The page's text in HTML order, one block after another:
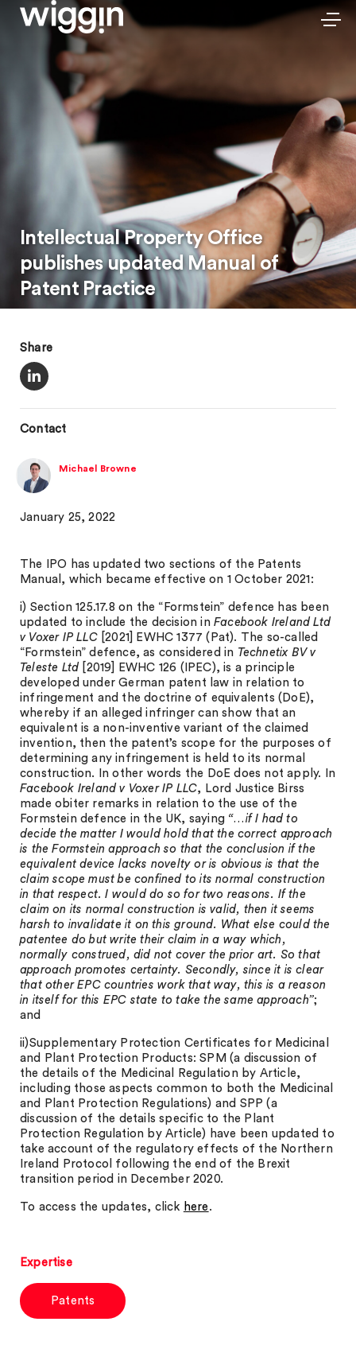
Intellectual Property Office
publishes updated Manual of
Patent Practice
Share
Contact
Michael Browne
January 25, 2022
The IPO has updated two sections of the Patents
Manual, which became effective on 1 October 2021:
i) Section 125.17.8 on the “Formstein” defence has been
updated to include the decision in Facebook Ireland Ltd
v Voxer IP LLC [2021] EWHC 1377 (Pat). The so-called
“Formstein” defence, as considered in Technetix BV v
Teleste Ltd [2019] EWHC 126 (IPEC), is a principle
developed under German patent law in relation to
infringement and the doctrine of equivalents (DoE),
whereby if an alleged infringer can show that an
equivalent is a non-inventive variant of the claimed
invention, then the patent’s scope for the purposes of
determining any infringement is held to its normal
construction. In other words the DoE does not apply. In
Facebook Ireland v Voxer IP LLC, Lord Justice Birss
made obiter remarks in relation to the use of the
Formstein defence in the UK, saying “…if I had to
decide the matter I would hold that the correct approach
is the Formstein approach so that the conclusion if the
equivalent device lacks novelty or is obvious is that the
claim scope must be confined to its normal construction
in that respect. I would do so for two reasons. If the
claim on its normal construction is valid, then it seems
harsh to invalidate it on this ground. What else could the
patentee do but write their claim in a way which,
normally construed, did not cover the prior art. So that
approach promotes certainty. Secondly, since it is clear
that other EPC countries work that way, this is a reason
in itself for this EPC state to take the same approach”;
and
ii)Supplementary Protection Certificates for Medicinal
and Plant Protection Products: SPM (a discussion of
the details of the Medicinal Regulation by Article,
including those aspects common to both the Medicinal
and Plant Protection Regulations) and SPP (a
discussion of the details specific to the Plant
Protection Regulation by Article) have been updated to
take account of the regulatory effects of the Northern
Ireland Protocol following the end of the Brexit
transition period in December 2020.
To access the updates, click here .
Expertise
Patents